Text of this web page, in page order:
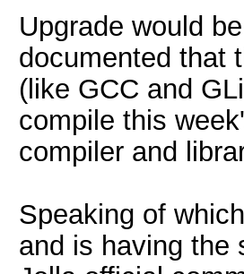
Upgrade would
documented that
(like GCC and
compile this
compiler and
Speaking of
and is having the